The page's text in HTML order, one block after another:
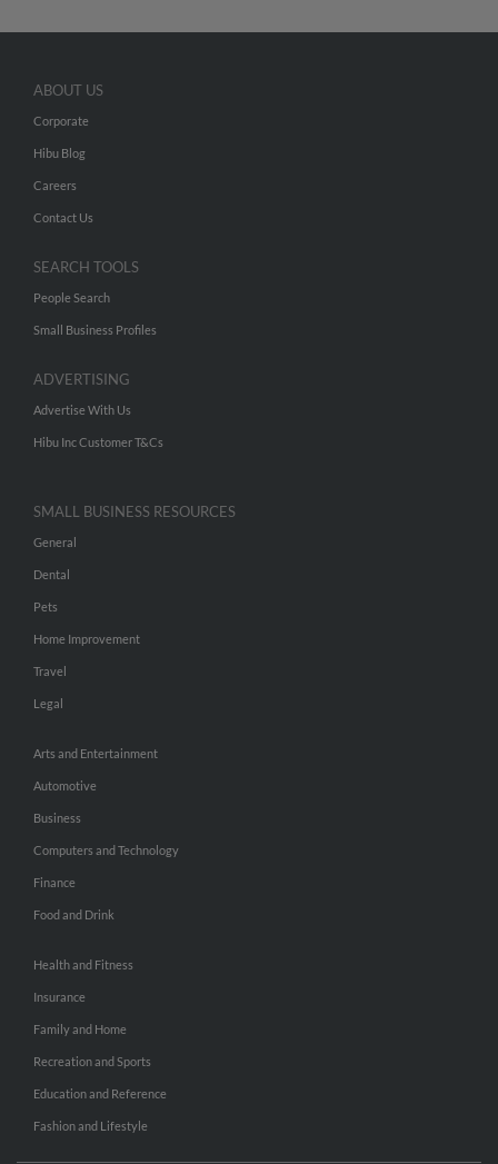
ABOUT US
Corporate
Hibu Blog
Careers
Contact Us
SEARCH TOOLS
People Search
Small Business Profiles
ADVERTISING
Advertise With Us
Hibu Inc Customer T&Cs
SMALL BUSINESS RESOURCES
General
Dental
Pets
Home Improvement
Travel
Legal
Arts and Entertainment
Automotive
Business
Computers and Technology
Finance
Food and Drink
Health and Fitness
Insurance
Family and Home
Recreation and Sports
Education and Reference
Fashion and Lifestyle